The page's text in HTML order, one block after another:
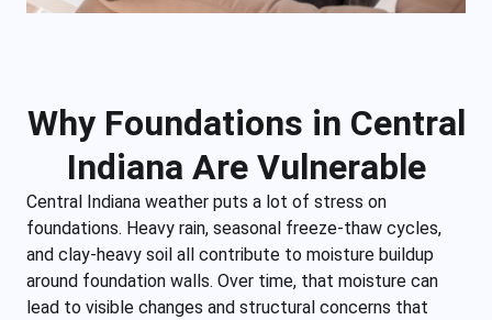
Why Foundations in Central
Indiana Are Vulnerable
Central Indiana weather puts a lot of stress on
foundations. Heavy rain, seasonal freeze-thaw cycles,
and clay-heavy soil all contribute to moisture buildup
around foundation walls. Over time, that moisture can
lead to visible changes and structural concerns that